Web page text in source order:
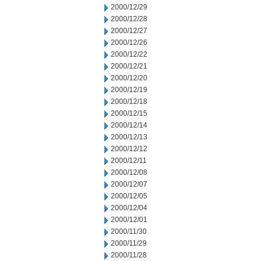
2000/12/29
2000/12/28
2000/12/27
2000/12/26
2000/12/22
2000/12/21
2000/12/20
2000/12/19
2000/12/18
2000/12/15
2000/12/14
2000/12/13
2000/12/12
2000/12/11
2000/12/08
2000/12/07
2000/12/05
2000/12/04
2000/12/01
2000/11/30
2000/11/29
2000/11/28